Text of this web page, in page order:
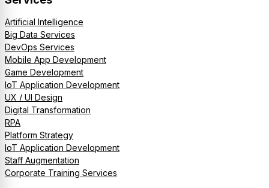
Artificial Intelligence
Big Data Services
DevOps Services
Mobile App Development
Game Development
IoT Application Development
UX / UI Design
Digital Transformation
RPA
Platform Strategy
IoT Application Development
Staff Augmentation
Corporate Training Services